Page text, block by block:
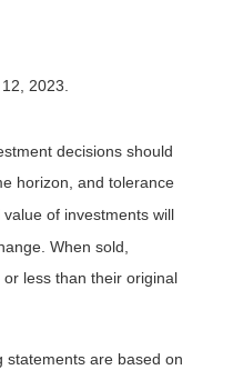
2023.
decisions should
horizon, and tolerance
of investments will
When sold,
less than their original
statements are based on